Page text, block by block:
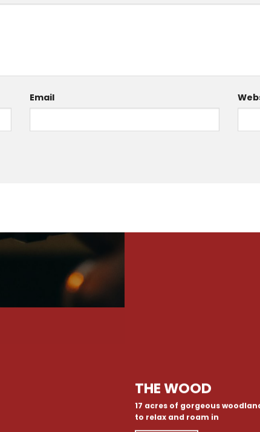
Email
THE WOOD
17 acres of gorgeous
to relax and roam in